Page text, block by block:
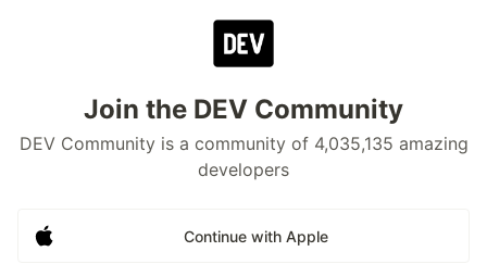
Join the DEV Community
DEV Community is a community of 4,035,135 amazing
developers
Continue with Apple